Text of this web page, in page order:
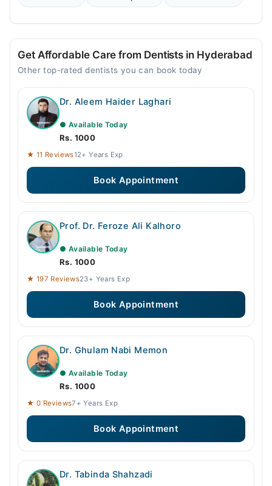
Get Affordable Care from Dentists in Hyderabad
Other top-rated dentists you can book today
Dr. Aleem Haider Laghari
● Available Today
Rs. 1000
★ 11 Reviews12+ Years Exp
Book Appointment
Prof. Dr. Feroze Ali Kalhoro
● Available Today
Rs. 1000
★ 197 Reviews23+ Years Exp
Book Appointment
Dr. Ghulam Nabi Memon
● Available Today
Rs. 1000
★ 0 Reviews7+ Years Exp
Book Appointment
Dr. Tabinda Shahzadi